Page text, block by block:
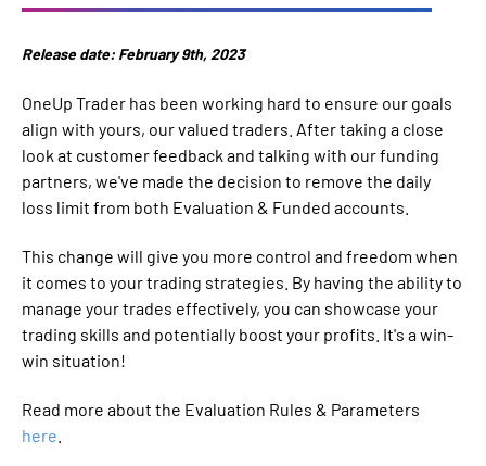
Release date: February 9th, 2023
OneUp Trader has been working hard to ensure our goals
align with yours, our valued traders. After taking a close
look at customer feedback and talking with our funding
partners, we've made the decision to remove the daily
loss limit from both Evaluation & Funded accounts.
This change will give you more control and freedom when
it comes to your trading strategies. By having the ability to
manage your trades effectively, you can showcase your
trading skills and potentially boost your profits. It's a win-
win situation!
Read more about the Evaluation Rules & Parameters
here